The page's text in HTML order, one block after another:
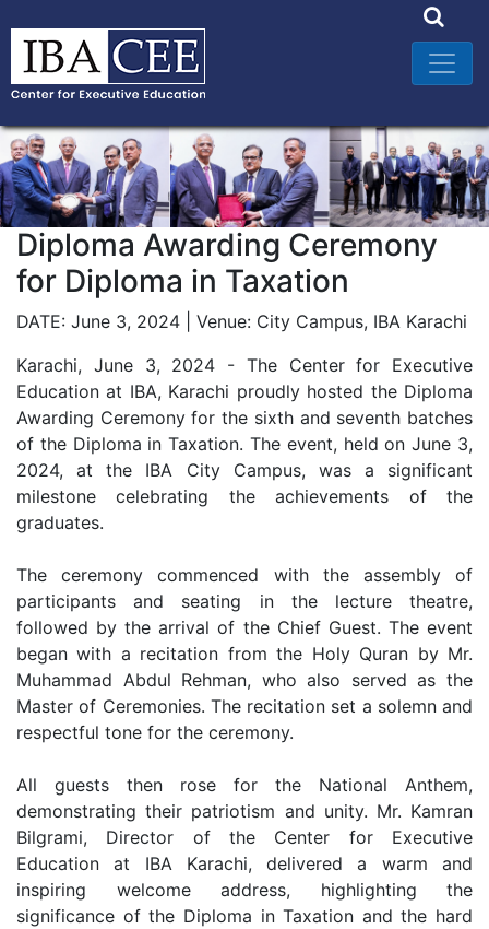
Diploma Awarding Ceremony
for Diploma in Taxation
DATE: June 3, 2024 | Venue: City Campus, IBA Karachi
Karachi, June 3, 2024 - The Center for Executive
Education at IBA, Karachi proudly hosted the Diploma
Awarding Ceremony for the sixth and seventh batches
of the Diploma in Taxation. The event, held on June 3,
2024, at the IBA City Campus, was a significant
milestone celebrating the achievements of the
graduates.
The ceremony commenced with the assembly of
participants and seating in the lecture theatre,
followed by the arrival of the Chief Guest. The event
began with a recitation from the Holy Quran by Mr.
Muhammad Abdul Rehman, who also served as the
Master of Ceremonies. The recitation set a solemn and
respectful tone for the ceremony.
All guests then rose for the National Anthem,
demonstrating their patriotism and unity. Mr. Kamran
Bilgrami, Director of the Center for Executive
Education at IBA Karachi, delivered a warm and
inspiring welcome address, highlighting the
significance of the Diploma in Taxation and the hard